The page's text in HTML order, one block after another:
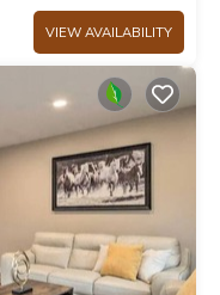
VIEW AVAILABILITY